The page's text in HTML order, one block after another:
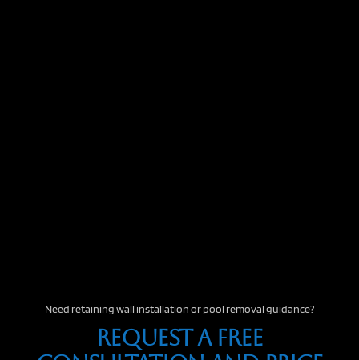
Need retaining wall installation or pool removal guidance?
Request A Free